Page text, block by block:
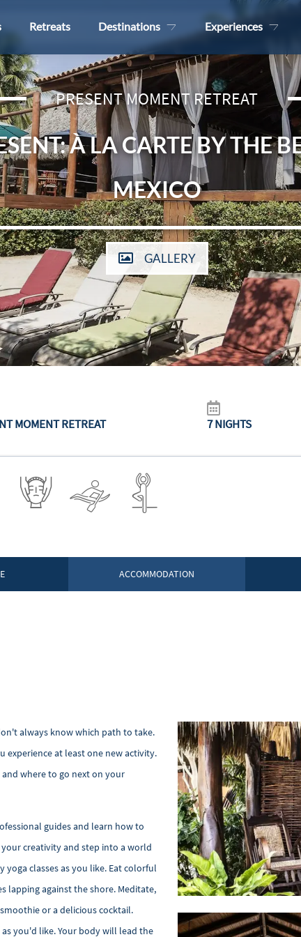
Retreats Destinations Experiences
PRESENT MOMENT RETREAT
À LA CARTE BY THE
MEXICO
GALLERY
MOMENT RETREAT 7 NIGHTS
ACCOMMODATION
always know which path to take.
experience at least one new activity.
where to go next on your
guides and learn how to
creativity and step into a world
classes as you like. Eat colorful
lapping against the shore. Meditate,
or a delicious cocktail.
you'd like. Your body will lead the